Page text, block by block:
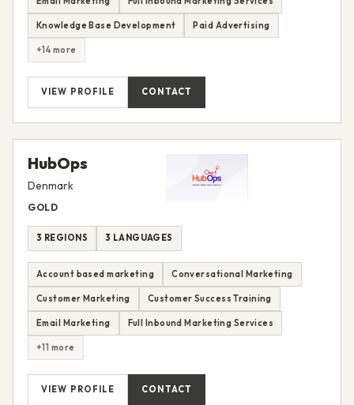
Knowledge Base Development Paid Advertising
+14 more
VIEW PROFILE CONTACT
HubOps
Denmark
GOLD
3 REGIONS 3 LANGUAGES
Account based marketing Conversational Marketing
Customer Marketing Customer Success Training
Email Marketing Full Inbound Marketing Services
+11 more
VIEW PROFILE CONTACT